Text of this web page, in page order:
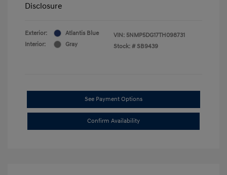
Disclosure
Exterior:
Atlantis Blue
Interior:
Gray
VIN: 5NMP5DG17TH098731
Stock: # SB9439
See Payment Options
Confirm Availability